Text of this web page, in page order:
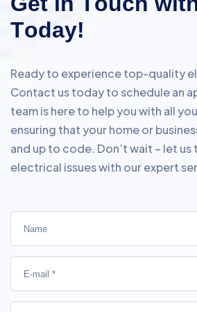
Today!
Ready to experience top-quality
Contact us today to schedule an
team is here to help you with all
ensuring that your home or
and up to code. Don’t wait – let
electrical issues with our expert